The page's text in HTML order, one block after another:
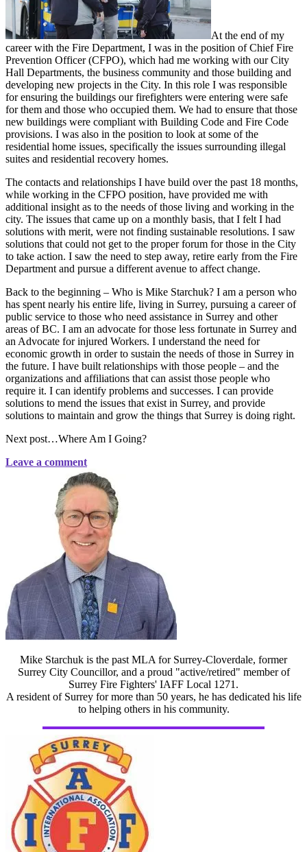
At the end of my
career with the Fire Department, I was in the position of Chief Fire
Prevention Officer (CFPO), which had me working with our City
Hall Departments, the business community and those building and
developing new projects in the City. In this role I was responsible
for ensuring the buildings our firefighters were entering were safe
for them and those who occupied them. We had to ensure that those
new buildings were compliant with Building Code and Fire Code
provisions. I was also in the position to look at some of the
residential home issues, specifically the issues surrounding illegal
suites and residential recovery homes.
The contacts and relationships I have build over the past 18 months,
while working in the CFPO position, have provided me with
additional insight as to the needs of those living and working in the
city. The issues that came up on a monthly basis, that I felt I had
solutions with merit, were not finding sustainable resolutions. I saw
solutions that could not get to the proper forum for those in the City
to take action. I saw the need to step away, retire early from the Fire
Department and pursue a different avenue to affect change.
Back to the beginning – Who is Mike Starchuk? I am a person who
has spent nearly his entire life, living in Surrey, pursuing a career of
public service to those who need assistance in Surrey and other
areas of BC. I am an advocate for those less fortunate in Surrey and
an Advocate for injured Workers. I understand the need for
economic growth in order to sustain the needs of those in Surrey in
the future. I have built relationships with those people – and the
organizations and affiliations that can assist those people who
require it. I can identify problems and successes. I can provide
solutions to mend the issues that exist in Surrey, and provide
solutions to maintain and grow the things that Surrey is doing right.
Next post…Where Am I Going?
Leave a comment
Mike Starchuk is the past MLA for Surrey-Cloverdale, former
Surrey City Councillor, and a proud "active/retired" member of
Surrey Fire Fighters' IAFF Local 1271.
A resident of Surrey for more than 50 years, he has dedicated his life
to helping others in his community.